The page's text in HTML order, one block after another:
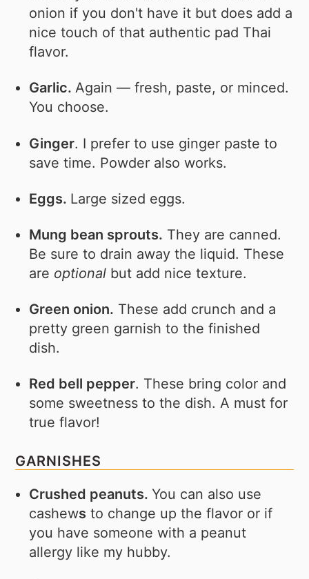
onion if you don't have it but does add a
nice touch of that authentic pad Thai
flavor.
Garlic.Again — fresh, paste, or minced.
You choose.
Ginger. I prefer to use ginger paste to
save time. Powder also works.
Eggs. Large sized eggs.
Mung bean sprouts. They are canned.
Be sure to drain away the liquid. These
are optional but add nice texture.
Green onion. These add crunch and a
pretty green garnish to the finished
dish.
Red bell pepper. These bring color and
some sweetness to the dish. A must for
true flavor!
GARNISHES
Crushed peanuts.You can also use
cashews to change up the flavor or if
you have someone with a peanut
allergy like my hubby.